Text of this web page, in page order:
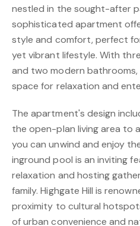
nestled in the sought-after
sophisticated apartment
style and comfort, perfect
yet vibrant lifestyle. With
and two modern
space for relaxation and
The apartment's design
the open-plan living area to
you can unwind and enjoy
inground pool is an inviting
relaxation and hosting
family. Highgate Hill is
proximity to cultural
of urban convenience and